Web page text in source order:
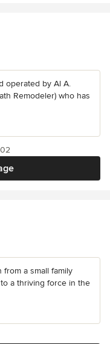
operated by Al A.
Remodeler) who has
from a small family
a thriving force in the